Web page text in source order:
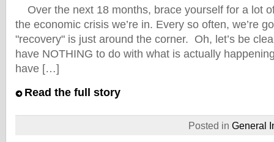
Over the next 18 months, brace yourself for a lot
the economic crisis we’re in. Every so often, we’re
"recovery" is just around the corner. Oh, let’s be
have NOTHING to do with what is actually
have […]
Read the full story
Posted in General